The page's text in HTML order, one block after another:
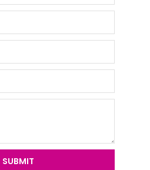
SUBMIT